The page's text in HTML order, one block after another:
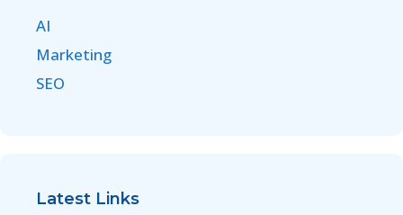
AI
Marketing
SEO
Latest Links